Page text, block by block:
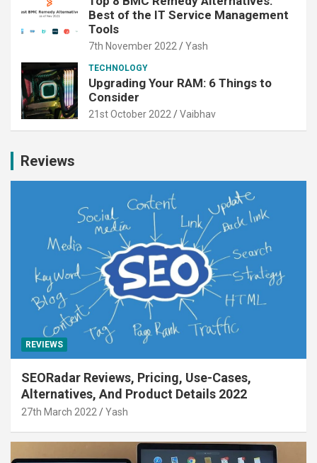
Best of the IT Service Management
Tools
7th November 2022 Yash
TECHNOLOGY
Upgrading Your RAM: 6 Things to
Consider
21st October 2022 Vaibhav
Reviews
REVIEWS
SEORadar Reviews, Pricing, Use-Cases,
Alternatives, And Product Details 2022
27th March 2022 Yash